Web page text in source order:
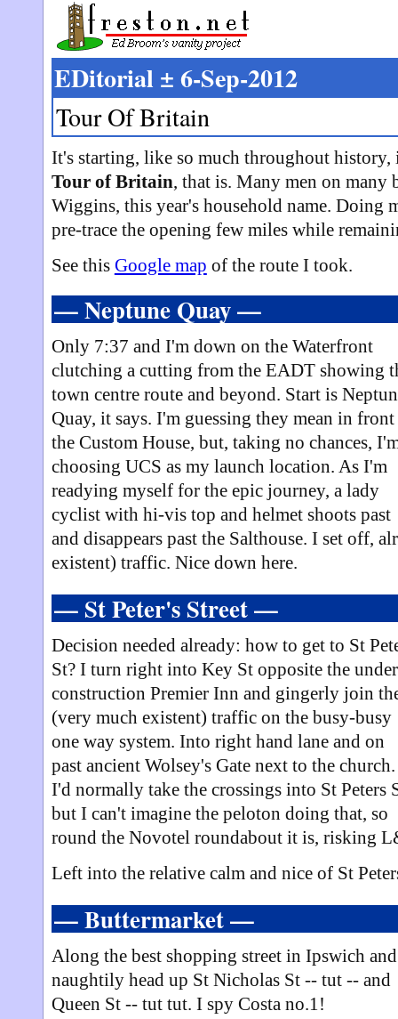
EDitorial ± 6-Sep-2012
Tour Of Britain
It's starting, like so much throughout
Tour of Britain, that is. Many men on
Wiggins, this year's household name.
pre-trace the opening few miles while
See this Google map of the route I took.
— Neptune Quay —
Only 7:37 and I'm down on the Waterfront
clutching a cutting from the EADT showing
town centre route and beyond. Start is
Quay, it says. I'm guessing they mean in
the Custom House, but, taking no chances,
choosing UCS as my launch location. As I'm
readying myself for the epic journey, a lady
cyclist with hi-vis top and helmet shoots past
and disappears past the Salthouse. I set off,
existent) traffic. Nice down here.
— St Peter's Street —
Decision needed already: how to get to St
St? I turn right into Key St opposite the under
construction Premier Inn and gingerly join
(very much existent) traffic on the busy-busy
one way system. Into right hand lane and on
past ancient Wolsey's Gate next to the church.
I'd normally take the crossings into St Peters
but I can't imagine the peloton doing that, so
round the Novotel roundabout it is, risking
Left into the relative calm and nice of St
— Buttermarket —
Along the best shopping street in Ipswich and
naughtily head up St Nicholas St -- tut -- and
Queen St -- tut tut. I spy Costa no.1!